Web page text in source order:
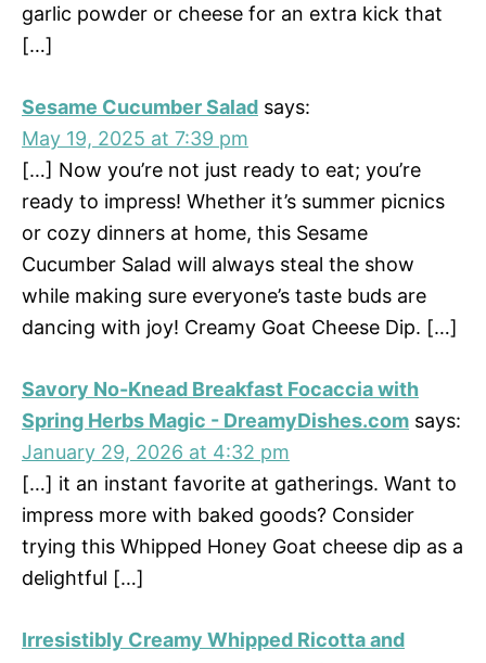
garlic powder or cheese for an extra kick that
[…]
Sesame Cucumber Salad says:
May 19, 2025 at 7:39 pm
[…] Now you’re not just ready to eat; you’re
ready to impress! Whether it’s summer picnics
or cozy dinners at home, this Sesame
Cucumber Salad will always steal the show
while making sure everyone’s taste buds are
dancing with joy! Creamy Goat Cheese Dip. […]
Savory No-Knead Breakfast Focaccia with
Spring Herbs Magic - DreamyDishes.com says:
January 29, 2026 at 4:32 pm
[…] it an instant favorite at gatherings. Want to
impress more with baked goods? Consider
trying this Whipped Honey Goat cheese dip as a
delightful […]
Irresistibly Creamy Whipped Ricotta and